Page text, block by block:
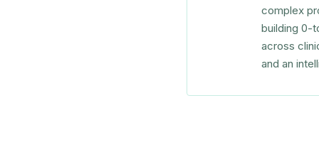
complex
building 0-
across
and an